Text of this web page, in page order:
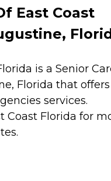
East Coast
is a Senior
Florida that offers
services.
Coast Florida for